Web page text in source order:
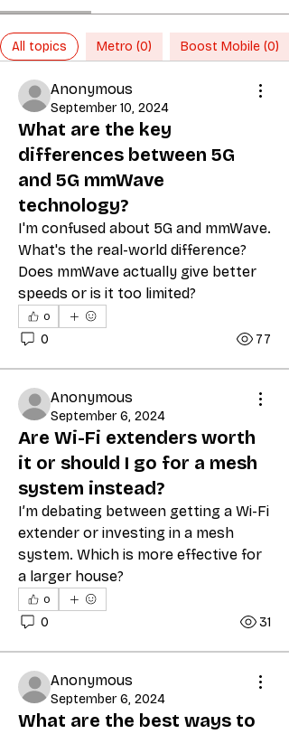
All topics Metro (0) Boost Mobile (0)
Anonymous
September 10, 2024
What are the key
differences between 5G
and 5G mmWave
technology?
I'm confused about 5G and mmWave.
Does mmWave actually give better
speeds or is it too limited?
0
0 77
Anonymous
September 6, 2024
Are Wi-Fi extenders worth
it or should I go for a mesh
system instead?
I’m debating between getting a Wi-Fi
extender or investing in a mesh
system. Which is more effective for
a larger house?
0
0 31
Anonymous
September 6, 2024
What are the best ways to